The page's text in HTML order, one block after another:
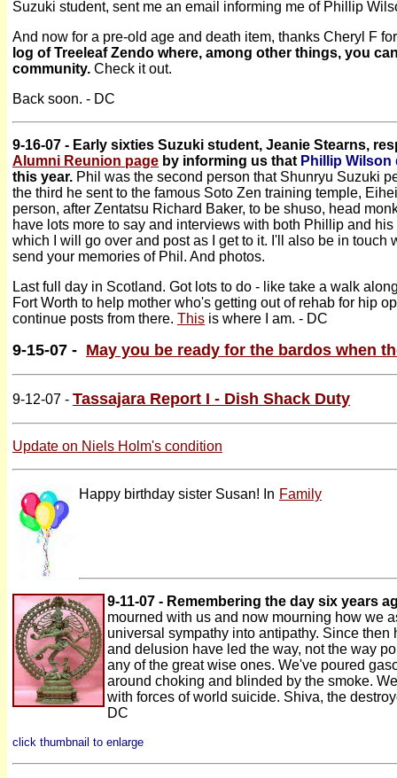
Suzuki student, sent me an email informing me of Phillip
And now for a pre-old age and death item, thanks Cheryl F
log of Treeleaf Zendo where, among other things, you
community. Check it out.
Back soon. - DC
9-16-07 - Early sixties Suzuki student, Jeanie Stearns,
Alumni Reunion page by informing us that Phillip
this year. Phil was the second person that Shunryu Suzuki
the third he sent to the famous Soto Zen training temple,
person, after Zentatsu Richard Baker, to be shuso, head
have lots more to say and interviews with both Phillip and
which I will go over and post as I get to it. I'll also be in touch
send your memories of Phil. And photos.
Last full day in Scotland. Got lots to do - like take a walk
Fort Worth to help mother who's getting out of rehab for hip
continue posts from there. This is where I am. - DC
9-15-07 - May you be ready for the bardos when
9-12-07 - Tassajara Report I - Dish Shack Duty
Update on Niels Holm's condition
Happy birthday sister Susan! In Family
9-11-07 - Remembering the day six years
mourned with us and now mourning how we
universal sympathy into antipathy. Since then
and delusion have led the way, not the way
any of the great wise ones. We've poured
around choking and blinded by the smoke.
with forces of world suicide. Shiva, the
DC
click thumbnail to enlarge